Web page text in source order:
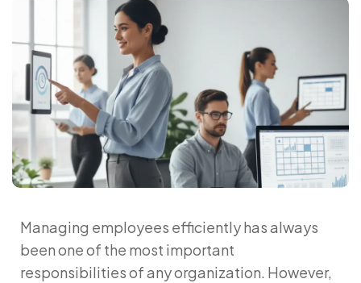
Managing employees efficiently has always
been one of the most important
responsibilities of any organization. However,